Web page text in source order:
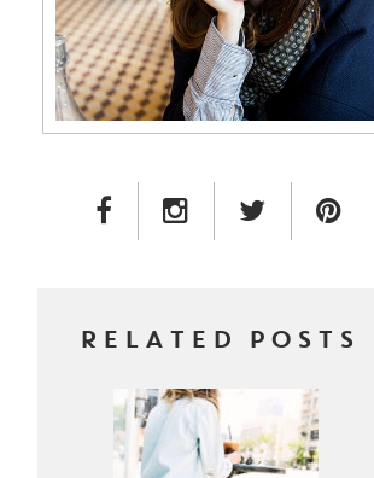
FACEBOOK LINKINSTAGRAM LINK
TWITTER LINK
RELATED POSTS